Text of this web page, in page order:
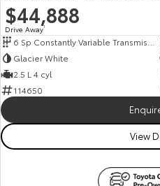
$44,888
Drive Away1
6 Sp Constantly Variable Transmission
Glacier White
2.5 L 4 cyl
114650
View